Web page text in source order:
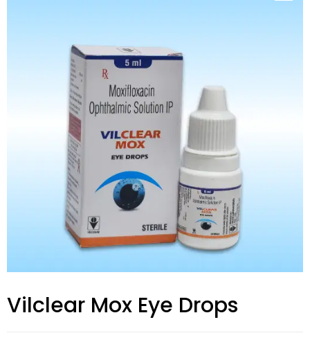
Vilclear Mox Eye Drops